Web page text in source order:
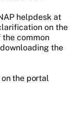
helpdesk at
on the
the common
the
the portal